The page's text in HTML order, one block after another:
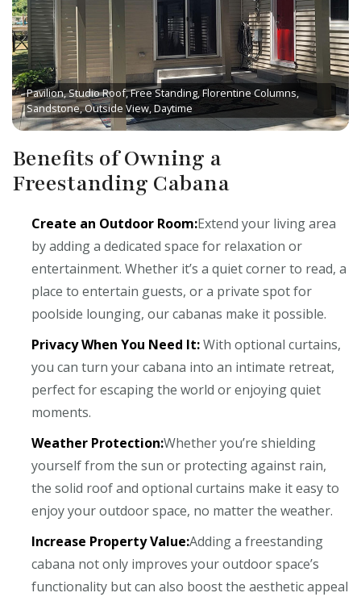
Pavilion, Studio Roof, Free Standing, Florentine Columns,
Sandstone, Outside View, Daytime
Benefits of Owning a
Freestanding Cabana
Create an Outdoor Room:Extend your living area
by adding a dedicated space for relaxation or
entertainment. Whether it’s a quiet corner to read, a
place to entertain guests, or a private spot for
poolside lounging, our cabanas make it possible.
Privacy When You Need It:With optional curtains,
you can turn your cabana into an intimate retreat,
perfect for escaping the world or enjoying quiet
moments.
Weather Protection:Whether you’re shielding
yourself from the sun or protecting against rain,
the solid roof and optional curtains make it easy to
enjoy your outdoor space, no matter the weather.
Increase Property Value:Adding a freestanding
cabana not only improves your outdoor space’s
functionality but can also boost the aesthetic appeal